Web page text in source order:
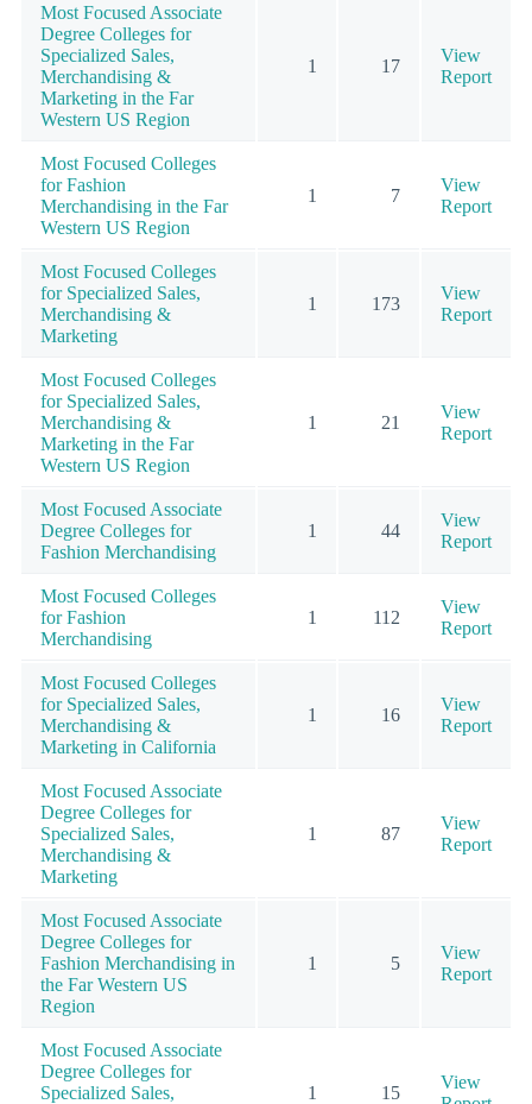
Most Focused Associate
Degree Colleges for
Specialized Sales,
Merchandising &
Marketing in the Far
Western US Region
1 17
View
Report
Most Focused Colleges
for Fashion
Merchandising in the Far
Western US Region
1 7
View
Report
Most Focused Colleges
for Specialized Sales,
Merchandising &
Marketing
1 173
View
Report
Most Focused Colleges
for Specialized Sales,
Merchandising &
Marketing in the Far
Western US Region
1 21
View
Report
Most Focused Associate
Degree Colleges for
Fashion Merchandising
1 44
View
Report
Most Focused Colleges
for Fashion
Merchandising
1 112
View
Report
Most Focused Colleges
for Specialized Sales,
Merchandising &
Marketing in California
1 16
View
Report
Most Focused Associate
Degree Colleges for
Specialized Sales,
Merchandising &
Marketing
1 87
View
Report
Most Focused Associate
Degree Colleges for
Fashion Merchandising in
the Far Western US
Region
1 5
View
Report
Most Focused Associate
Degree Colleges for
Specialized Sales,
1 15
View